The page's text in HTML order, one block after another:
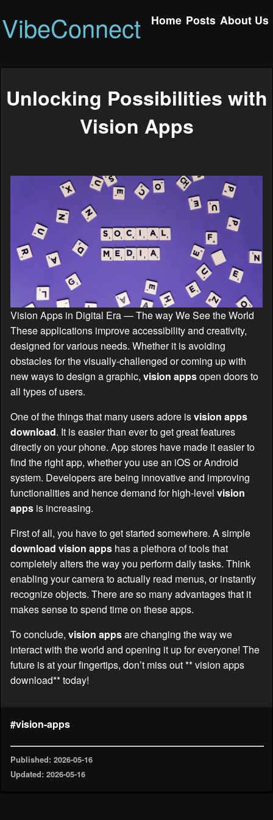
VibeConnect Home Posts About Us
Unlocking Possibilities with
Vision Apps
Vision Apps in Digital Era — The way We See the World
These applications improve accessibility and creativity,
designed for various needs. Whether it is avoiding
obstacles for the visually-challenged or coming up with
new ways to design a graphic, vision appsopen doors to
all types of users.
One of the things that many users adore isvision apps
download. It is easier than ever to get great features
directly on your phone. App stores have made it easier to
find the right app, whether you use an iOS or Android
system. Developers are being innovative and improving
functionalities and hence demand for high-level vision
apps is increasing.
First of all, you have to get started somewhere. A simple
download vision apps has a plethora of tools that
completely alters the way you perform daily tasks. Think
enabling your camera to actually read menus, or instantly
recognize objects. There are so many advantages that it
makes sense to spend time on these apps.
To conclude, vision appsare changing the way we
interact with the world and opening it up for everyone! The
future is at your fingertips, don’t miss out ** vision apps
download** today!
#vision-apps
Published: 2026-05-16
Updated: 2026-05-16